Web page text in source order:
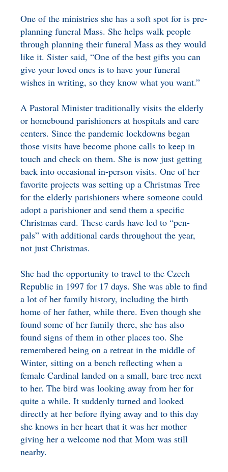
One of the ministries she has a soft spot for is pre-
planning funeral Mass. She helps walk people
through planning their funeral Mass as they would
like it. Sister said, “One of the best gifts you can
give your loved ones is to have your funeral
wishes in writing, so they know what you want.”
A Pastoral Minister traditionally visits the elderly
or homebound parishioners at hospitals and care
centers. Since the pandemic lockdowns began
those visits have become phone calls to keep in
touch and check on them. She is now just getting
back into occasional in-person visits. One of her
favorite projects was setting up a Christmas Tree
for the elderly parishioners where someone could
adopt a parishioner and send them a specific
Christmas card. These cards have led to “pen-
pals” with additional cards throughout the year,
not just Christmas.
She had the opportunity to travel to the Czech
Republic in 1997 for 17 days. She was able to find
a lot of her family history, including the birth
home of her father, while there. Even though she
found some of her family there, she has also
found signs of them in other places too. She
remembered being on a retreat in the middle of
Winter, sitting on a bench reflecting when a
female Cardinal landed on a small, bare tree next
to her. The bird was looking away from her for
quite a while. It suddenly turned and looked
directly at her before flying away and to this day
she knows in her heart that it was her mother
giving her a welcome nod that Mom was still
nearby.